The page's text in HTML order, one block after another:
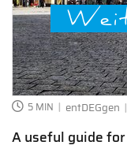
5 MIN entDEGgen
A useful guide